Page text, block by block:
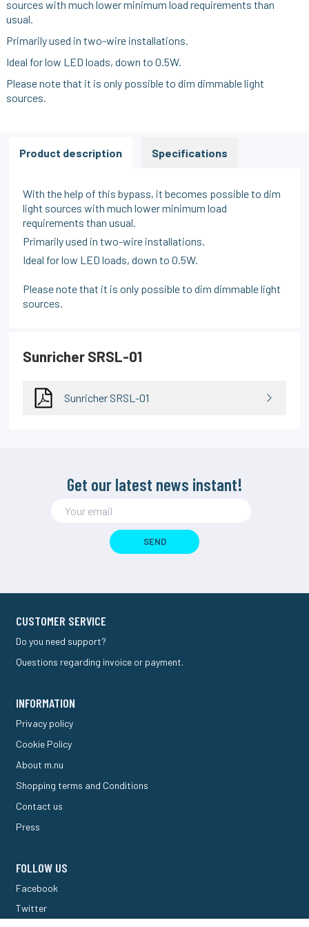
sources with much lower minimum load requirements than
usual.
Primarily used in two-wire installations.
Ideal for low LED loads, down to 0.5W.
Please note that it is only possible to dim dimmable light
sources.
Product description Specifications
With the help of this bypass, it becomes possible to dim
light sources with much lower minimum load
requirements than usual.
Primarily used in two-wire installations.
Ideal for low LED loads, down to 0.5W.
Please note that it is only possible to dim dimmable light
sources.
Sunricher SRSL-01
Sunricher SRSL-01
Get our latest news instant!
SEND
CUSTOMER SERVICE
Do you need support?
Questions regarding invoice or payment.
INFORMATION
Privacy policy
Cookie Policy
About m.nu
Shopping terms and Conditions
Contact us
Press
FOLLOW US
Facebook
Twitter